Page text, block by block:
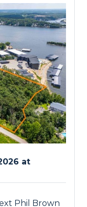
at
Phil Brown